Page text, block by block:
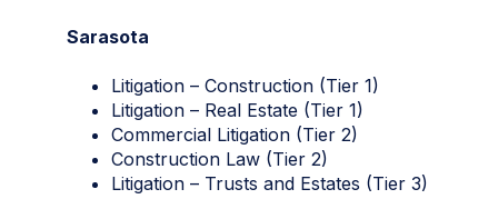
Sarasota
Litigation – Construction (Tier 1)
Litigation – Real Estate (Tier 1)
Commercial Litigation (Tier 2)
Construction Law (Tier 2)
Litigation – Trusts and Estates (Tier 3)